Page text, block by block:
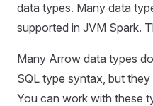
data types. Many data
supported in JVM Spark.
Many Arrow data types
SQL type syntax, but they
You can work with these